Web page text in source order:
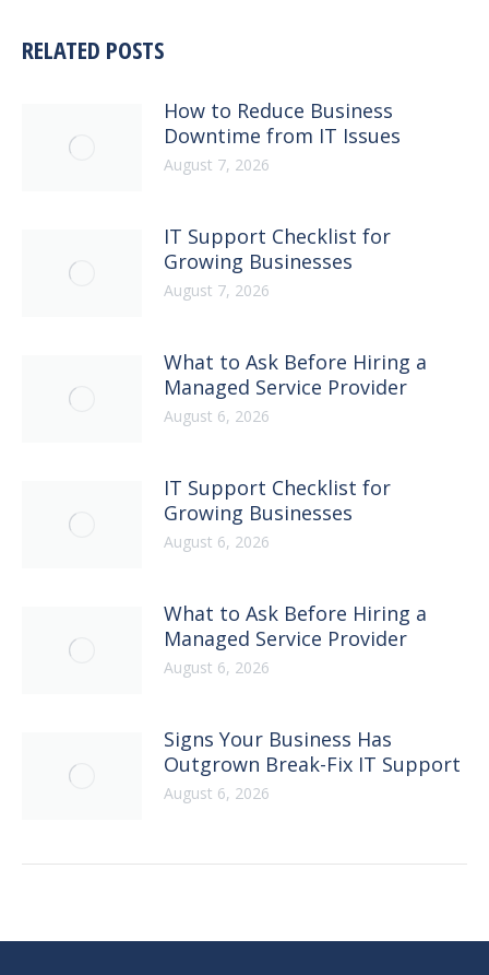
RELATED POSTS
How to Reduce Business
Downtime from IT Issues
August 7, 2026
IT Support Checklist for
Growing Businesses
August 7, 2026
What to Ask Before Hiring a
Managed Service Provider
August 6, 2026
IT Support Checklist for
Growing Businesses
August 6, 2026
What to Ask Before Hiring a
Managed Service Provider
August 6, 2026
Signs Your Business Has
Outgrown Break-Fix IT Support
August 6, 2026